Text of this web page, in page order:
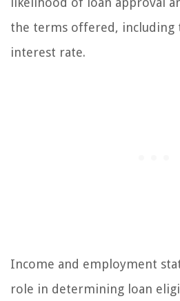
the terms offered, including
interest rate.
Income and employment
role in determining loan